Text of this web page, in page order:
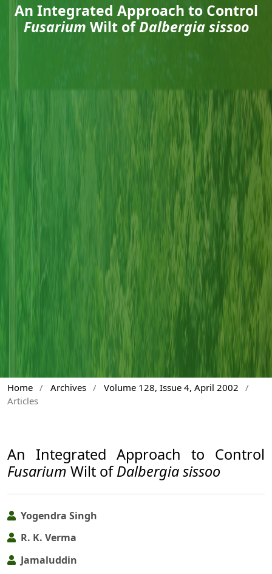
An Integrated Approach to Control
Fusarium Wilt ofDalbergia sissoo
Home / Archives / Volume 128, Issue 4, April 2002
/
Articles
An Integrated Approach to Control
Fusarium Wilt ofDalbergia sissoo
Yogendra Singh
R. K. Verma
Jamaluddin